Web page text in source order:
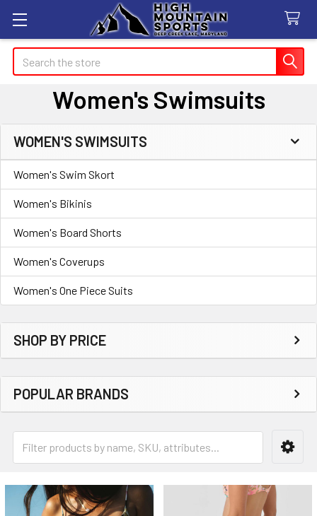
Search
Women's Swimsuits
Sidebar
WOMEN'S SWIMSUITS
Women's Swim Skort
Women's Bikinis
Women's Board Shorts
Women's Coverups
Women's One Piece Suits
SHOP BY PRICE
POPULAR BRANDS